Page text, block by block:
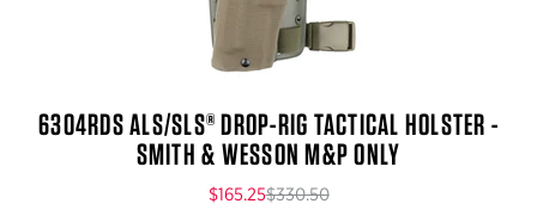
6304RDS ALS/SLS® DROP-RIG TACTICAL HOLSTER -
SMITH & WESSON M&P ONLY
$165.25$330.50